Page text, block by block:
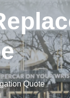
Quote